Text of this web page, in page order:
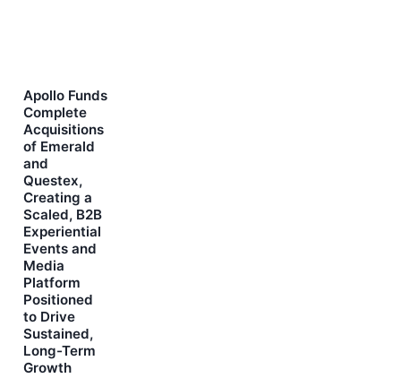
Apollo Funds
Complete
Acquisitions
of Emerald
and
Questex,
Creating a
Scaled, B2B
Experiential
Events and
Media
Platform
Positioned
to Drive
Sustained,
Long-Term
Growth